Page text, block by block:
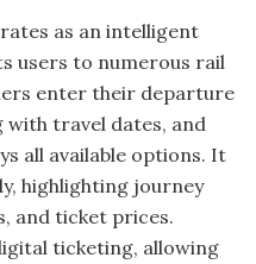
as an intelligent
users to numerous rail
enter their departure
travel dates, and
all available options. It
highlighting journey
and ticket prices.
ticketing, allowing